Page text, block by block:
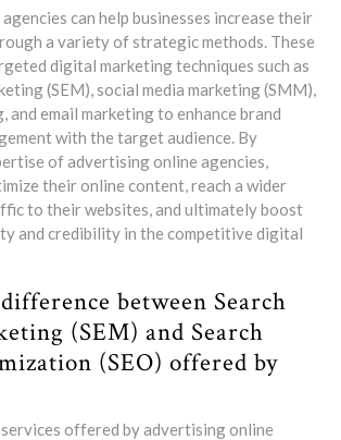
can help businesses increase their
a variety of strategic methods. These
digital marketing techniques such as
(SEM), social media marketing (SMM),
and email marketing to enhance brand
with the target audience. By
of advertising online agencies,
their online content, reach a wider
to their websites, and ultimately boost
and credibility in the competitive digital
between Search
(SEM) and Search
(SEO) offered by
offered by advertising online